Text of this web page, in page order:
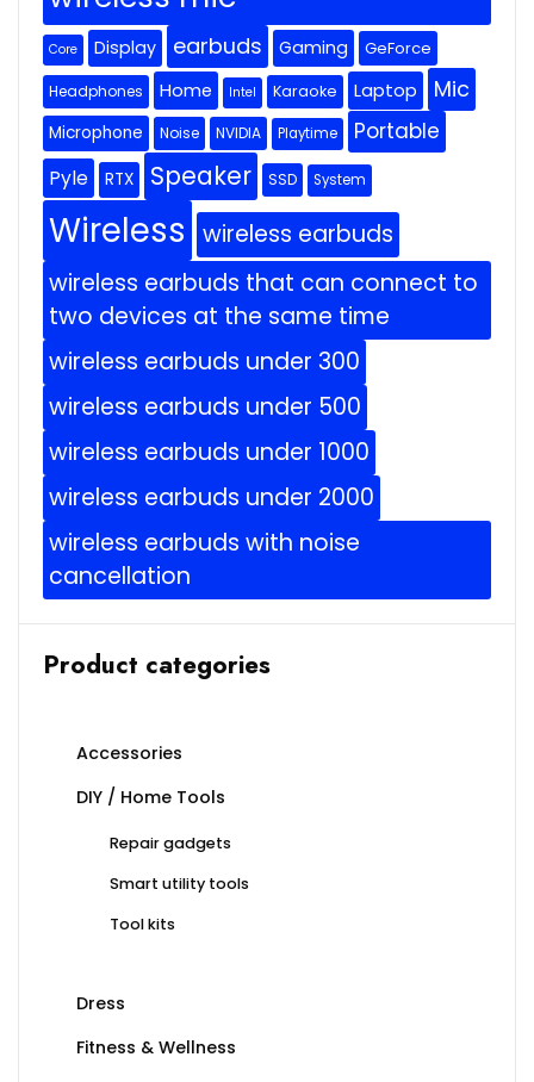
Core Display earbuds Gaming GeForce
Headphones Home Intel Karaoke Laptop Mic
Microphone Noise NVIDIA Playtime Portable
Pyle RTX Speaker SSD System
Wireless wireless earbuds
wireless earbuds that can connect to
two devices at the same time
wireless earbuds under 300
wireless earbuds under 500
wireless earbuds under 1000
wireless earbuds under 2000
wireless earbuds with noise
cancellation
Product categories
Accessories
DIY / Home Tools
Repair gadgets
Smart utility tools
Tool kits
Dress
Fitness & Wellness